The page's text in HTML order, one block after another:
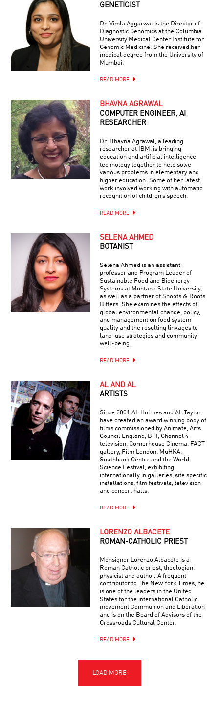
GENETICIST
Dr. Vimla Aggarwal is the Director of
Diagnostic Genomics at the Columbia
University Medical Center Institute for
Genomic Medicine. She received her
medical degree from the University of
Mumbai.
READ MORE
BHAVNA AGRAWAL
COMPUTER ENGINEER, AI
RESEARCHER
Dr. Bhavna Agrawal, a leading
researcher at IBM, is bringing
education and artificial intelligence
technology together to help solve
various problems in elementary and
higher education. Some of her latest
work involved working with automatic
recognition of children’s speech.
READ MORE
SELENA AHMED
BOTANIST
Selena Ahmed is an assistant
professor and Program Leader of
Sustainable Food and Bioenergy
Systems at Montana State University,
as well as a partner of Shoots & Roots
Bitters. She examines the effects of
global environmental change, policy,
and management on food system
quality and the resulting linkages to
land-use strategies and community
well-being.
READ MORE
AL AND AL
ARTISTS
Since 2001 AL Holmes and AL Taylor
have created an award winning body of
films commissioned by Animate, Arts
Council England, BFI, Channel 4
television, Cornerhouse Cinema, FACT
gallery, Film London, MuHKA,
Southbank Centre and the World
Science Festival, exhibiting
internationally in galleries, site specific
installations, film festivals, television
and concert halls.
READ MORE
LORENZO ALBACETE
ROMAN-CATHOLIC PRIEST
Monsignor Lorenzo Albacete is a
Roman Catholic priest, theologian,
physicist and author. A frequent
contributor to The New York Times, he
is one of the leaders in the United
States for the international Catholic
movement Communion and Liberation
and is on the Board of Advisors of the
Crossroads Cultural Center.
READ MORE